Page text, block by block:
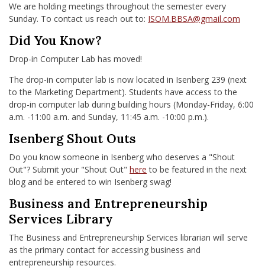
We are holding meetings throughout the semester every
Sunday. To contact us reach out to: ISOM.BBSA@gmail.com
Did You Know?
Drop-in Computer Lab has moved!
The drop-in computer lab is now located in Isenberg 239 (next
to the Marketing Department). Students have access to the
drop-in computer lab during building hours (Monday-Friday, 6:00
a.m. -11:00 a.m. and Sunday, 11:45 a.m. -10:00 p.m.).
Isenberg Shout Outs
Do you know someone in Isenberg who deserves a "Shout
Out"? Submit your "Shout Out" here to be featured in the next
blog and be entered to win Isenberg swag!
Business and Entrepreneurship
Services Library
The Business and Entrepreneurship Services librarian will serve
as the primary contact for accessing business and
entrepreneurship resources.